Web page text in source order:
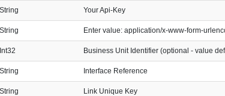
String Your Api-Key
String Enter value: application/x-www-form-
Int32 Business Unit Identifier (optional - value
String Interface Reference
String Link Unique Key